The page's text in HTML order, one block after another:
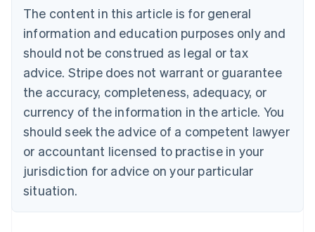
The content in this article is for general
information and education purposes only and
should not be construed as legal or tax
advice. Stripe does not warrant or guarantee
the accuracy, completeness, adequacy, or
currency of the information in the article. You
should seek the advice of a competent lawyer
or accountant licensed to practise in your
jurisdiction for advice on your particular
situation.
Brazil
PortuguêsEnglish
Bulgaria
English
EnglishFrançais
Croatia
Italiano
Cyprus
English
Czech Republic
Denmark
English